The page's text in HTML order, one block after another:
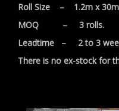
Roll Size – 1.2m x 30m
MOQ – 3 rolls.
Leadtime – 2 to 3
There is no ex-stock for